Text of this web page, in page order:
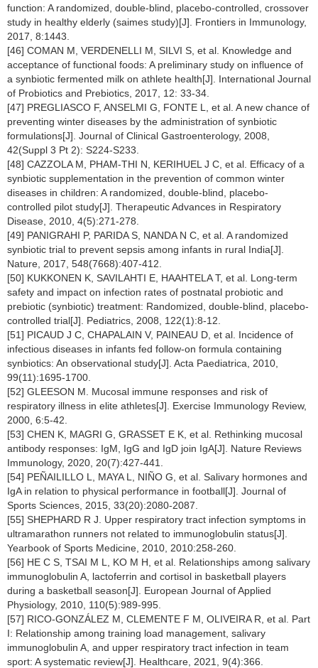
function: A randomized, double-blind, placebo-controlled, crossover
study in healthy elderly (saimes study)[J]. Frontiers in Immunology,
2017, 8:1443.
[46] COMAN M, VERDENELLI M, SILVI S, et al. Knowledge and
acceptance of functional foods: A preliminary study on influence of
a synbiotic fermented milk on athlete health[J]. International Journal
of Probiotics and Prebiotics, 2017, 12: 33-34.
[47] PREGLIASCO F, ANSELMI G, FONTE L, et al. A new chance of
preventing winter diseases by the administration of synbiotic
formulations[J]. Journal of Clinical Gastroenterology, 2008,
42(Suppl 3 Pt 2): S224-S233.
[48] CAZZOLA M, PHAM-THI N, KERIHUEL J C, et al. Efficacy of a
synbiotic supplementation in the prevention of common winter
diseases in children: A randomized, double-blind, placebo-
controlled pilot study[J]. Therapeutic Advances in Respiratory
Disease, 2010, 4(5):271-278.
[49] PANIGRAHI P, PARIDA S, NANDA N C, et al. A randomized
synbiotic trial to prevent sepsis among infants in rural India[J].
Nature, 2017, 548(7668):407-412.
[50] KUKKONEN K, SAVILAHTI E, HAAHTELA T, et al. Long-term
safety and impact on infection rates of postnatal probiotic and
prebiotic (synbiotic) treatment: Randomized, double-blind, placebo-
controlled trial[J]. Pediatrics, 2008, 122(1):8-12.
[51] PICAUD J C, CHAPALAIN V, PAINEAU D, et al. Incidence of
infectious diseases in infants fed follow-on formula containing
synbiotics: An observational study[J]. Acta Paediatrica, 2010,
99(11):1695-1700.
[52] GLEESON M. Mucosal immune responses and risk of
respiratory illness in elite athletes[J]. Exercise Immunology Review,
2000, 6:5-42.
[53] CHEN K, MAGRI G, GRASSET E K, et al. Rethinking mucosal
antibody responses: IgM, IgG and IgD join IgA[J]. Nature Reviews
Immunology, 2020, 20(7):427-441.
[54] PEÑAILILLO L, MAYA L, NIÑO G, et al. Salivary hormones and
IgA in relation to physical performance in football[J]. Journal of
Sports Sciences, 2015, 33(20):2080-2087.
[55] SHEPHARD R J. Upper respiratory tract infection symptoms in
ultramarathon runners not related to immunoglobulin status[J].
Yearbook of Sports Medicine, 2010, 2010:258-260.
[56] HE C S, TSAI M L, KO M H, et al. Relationships among salivary
immunoglobulin A, lactoferrin and cortisol in basketball players
during a basketball season[J]. European Journal of Applied
Physiology, 2010, 110(5):989-995.
[57] RICO-GONZÁLEZ M, CLEMENTE F M, OLIVEIRA R, et al. Part
I: Relationship among training load management, salivary
immunoglobulin A, and upper respiratory tract infection in team
sport: A systematic review[J]. Healthcare, 2021, 9(4):366.